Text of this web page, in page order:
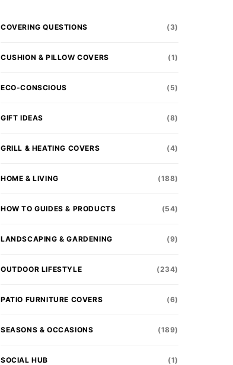
COVERING QUESTIONS (3)
CUSHION & PILLOW COVERS (1)
ECO-CONSCIOUS (5)
GIFT IDEAS (8)
GRILL & HEATING COVERS (4)
HOME & LIVING (188)
HOW TO GUIDES & PRODUCTS (54)
LANDSCAPING & GARDENING (9)
OUTDOOR LIFESTYLE (234)
PATIO FURNITURE COVERS (6)
SEASONS & OCCASIONS (189)
SOCIAL HUB (1)